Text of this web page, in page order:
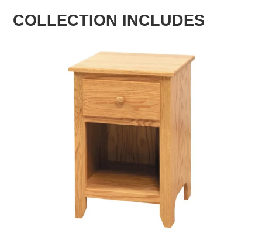
COLLECTION INCLUDES